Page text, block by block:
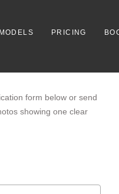
MODELS PRICING
form below or send
showing one clear